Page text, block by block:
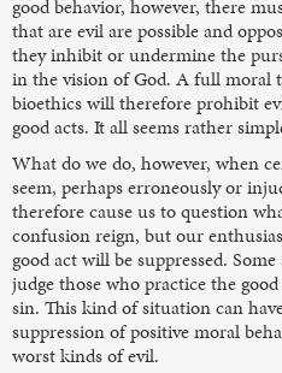
good behavior, however, there
that are evil are possible and
they inhibit or undermine the
in the vision of God. A full moral
bioethics will therefore prohibit
good acts. It all seems rather
What do we do, however, when
seem, perhaps erroneously or
therefore cause us to question
confusion reign, but our
good act will be suppressed.
judge those who practice the
sin. This kind of situation can
suppression of positive moral
worst kinds of evil.